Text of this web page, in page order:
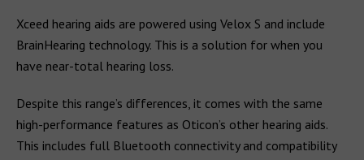
Xceed hearing aids are powered using Velox S and include
BrainHearing technology. This is a solution for when you
have near-total hearing loss.
Despite this range’s differences, it comes with the same
high-performance features as Oticon’s other hearing aids.
This includes full Bluetooth connectivity and compatibility